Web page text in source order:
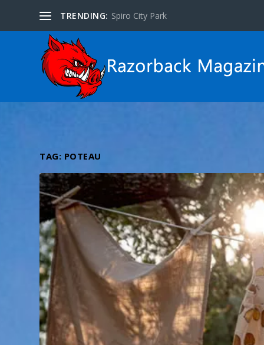
TRENDING: Spiro City Park
TAG: POTEAU